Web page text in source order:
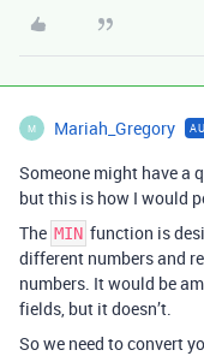
M Mariah_Gregory
Someone might have a
but this is how I would
The MIN function is
different numbers and
numbers. It would be
fields, but it doesn’t.
So we need to convert